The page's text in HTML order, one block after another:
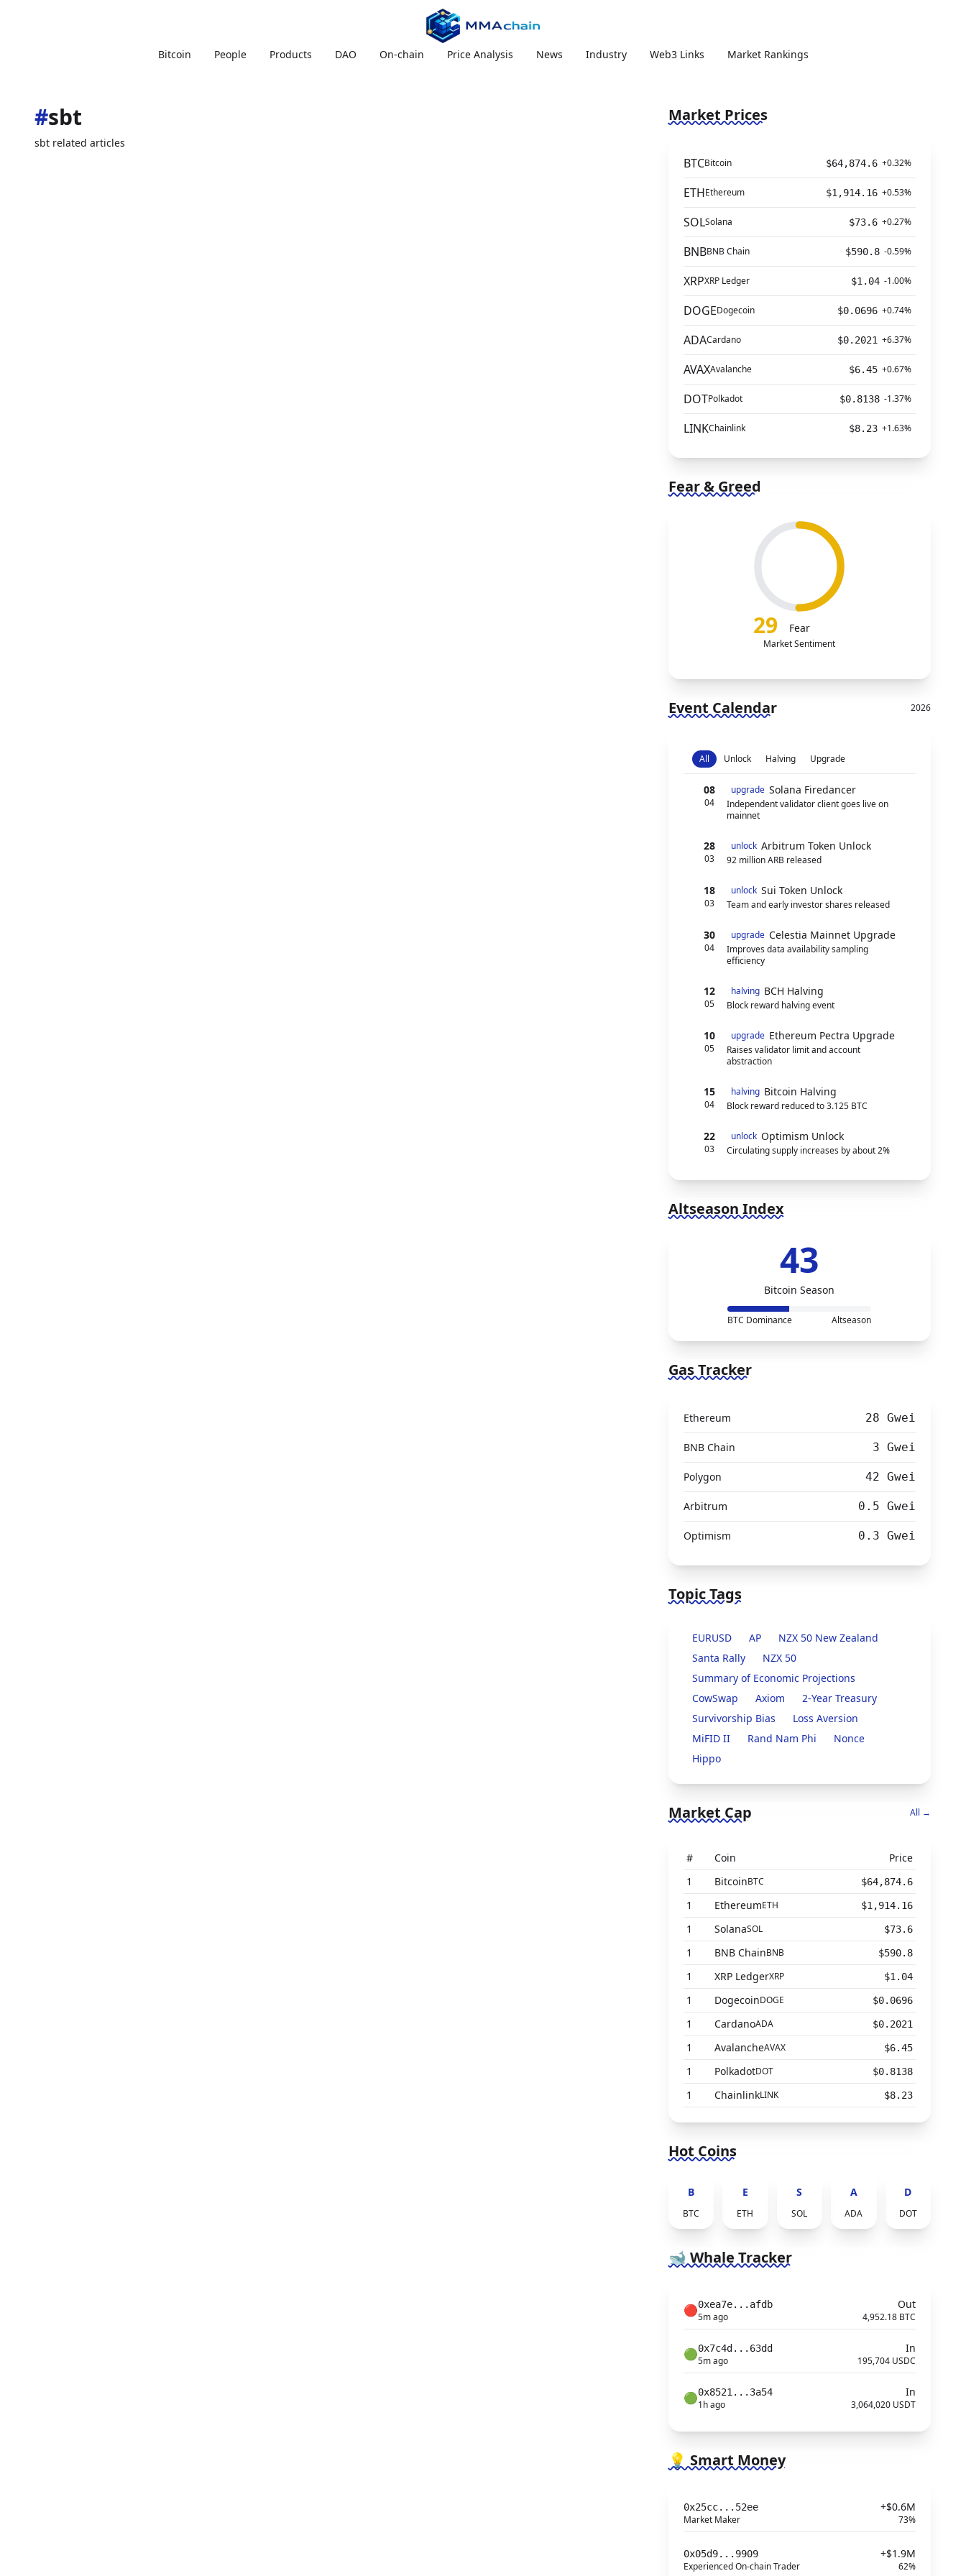
Bitcoin People Products DAO On-chain Price Analysis News Industry Web3 Links Market Rankings
#sbt
sbt related articles
Market Prices
BTCBitcoin $64,874.6 +0.32%
ETHEthereum $1,914.16 +0.53%
SOLSolana $73.6 +0.27%
BNBBNB Chain $590.8 -0.59%
XRPXRP Ledger $1.04 -1.00%
DOGEDogecoin $0.0696 +0.74%
ADACardano $0.2021 +6.37%
AVAXAvalanche $6.45 +0.67%
DOTPolkadot $0.8138 -1.37%
LINKChainlink $8.23 +1.63%
Fear & Greed
29 Fear
Market Sentiment
Event Calendar 2026
All Unlock Halving Upgrade
08
04
upgrade Solana Firedancer
Independent validator client goes live on
mainnet
28
03
unlock Arbitrum Token Unlock
92 million ARB released
18
03
unlock Sui Token Unlock
Team and early investor shares released
30
04
upgrade Celestia Mainnet Upgrade
Improves data availability sampling
efficiency
12
05
halving BCH Halving
Block reward halving event
10
05
upgrade Ethereum Pectra Upgrade
Raises validator limit and account
abstraction
15
04
halving Bitcoin Halving
Block reward reduced to 3.125 BTC
22
03
unlock Optimism Unlock
Circulating supply increases by about 2%
Altseason Index
43
Bitcoin Season
BTC Dominance Altseason
Gas Tracker
Ethereum 28 Gwei
BNB Chain 3 Gwei
Polygon 42 Gwei
Arbitrum 0.5 Gwei
Optimism 0.3 Gwei
Topic Tags
EURUSD AP
NZX 50 New Zealand
Santa Rally
NZX 50
Summary of Economic Projections
CowSwap
Axiom
2-Year Treasury
Survivorship Bias
Loss Aversion
MiFID II
Rand Nam Phi
Nonce
Hippo
Market Cap All →
# Coin
Price
1
BitcoinBTC $64,874.6
1 EthereumETH $1,914.16
1 SolanaSOL $73.6
1 BNB ChainBNB $590.8
1 XRP LedgerXRP $1.04
1 DogecoinDOGE $0.0696
1 CardanoADA $0.2021
1 AvalancheAVAX $6.45
1 PolkadotDOT $0.8138
1 ChainlinkLINK $8.23
Hot Coins
B
BTC
E
ETH
S
SOL
A
ADA
D
DOT
🐋 Whale Tracker
🔴0xea7e...afdb
5m ago
Out
4,952.18 BTC
🟢0x7c4d...63dd
5m ago
In
195,704 USDC
🟢0x8521...3a54
1h ago
In
3,064,020 USDT
💡 Smart Money
0x25cc...52ee
Market Maker
+$0.6M
73%
0x05d9...9909
Experienced On-chain Trader
+$1.9M
62%